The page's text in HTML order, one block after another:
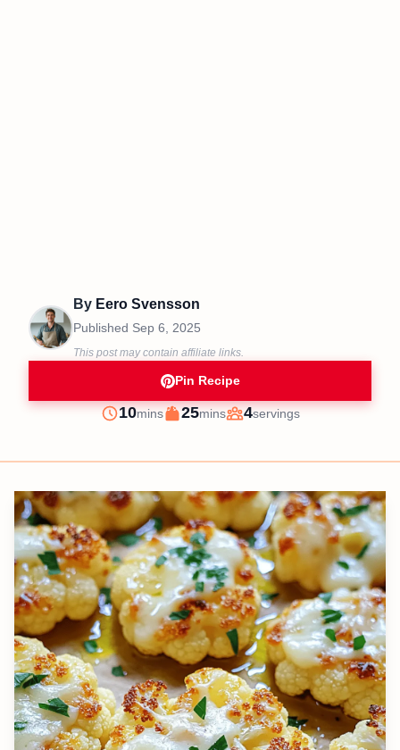
By Eero Svensson
Published Sep 6, 2025
This post may contain affiliate links.
Pin Recipe
Prep
10minutes
mins
Cook
25minutes
mins
Servings
4servings